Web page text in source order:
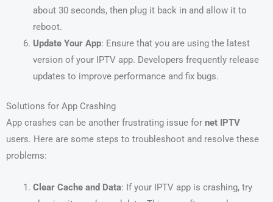
about 30 seconds, then plug it back in and allow it to
reboot.
Update Your App: Ensure that you are using the latest
version of your IPTV app. Developers frequently release
updates to improve performance and fix bugs.
Solutions for App Crashing
App crashes can be another frustrating issue for net IPTV
users. Here are some steps to troubleshoot and resolve these
problems:
Clear Cache and Data: If your IPTV app is crashing, try